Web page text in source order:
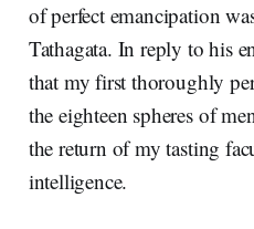
of perfect emancipation
Tathagata. In reply to his
that my first thoroughly
the eighteen spheres of
the return of my tasting
intelligence.